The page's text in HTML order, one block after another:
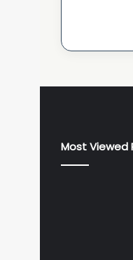
:
'
u
Most Viewed